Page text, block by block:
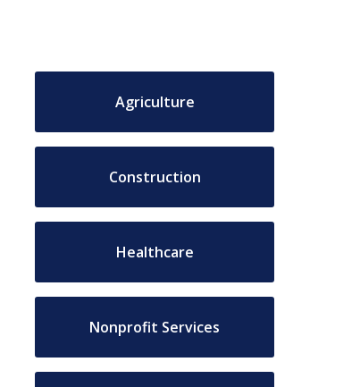
Agriculture
Construction
Healthcare
Nonprofit Services